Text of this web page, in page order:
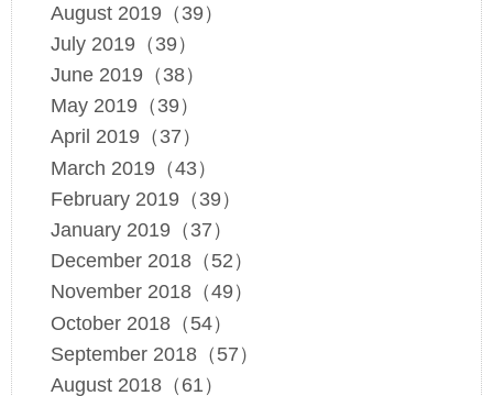
August 2019（39）
July 2019（39）
June 2019（38）
May 2019（39）
April 2019（37）
March 2019（43）
February 2019（39）
January 2019（37）
December 2018（52）
November 2018（49）
October 2018（54）
September 2018（57）
August 2018（61）